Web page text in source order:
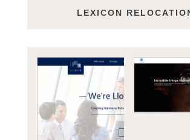
LEXICON